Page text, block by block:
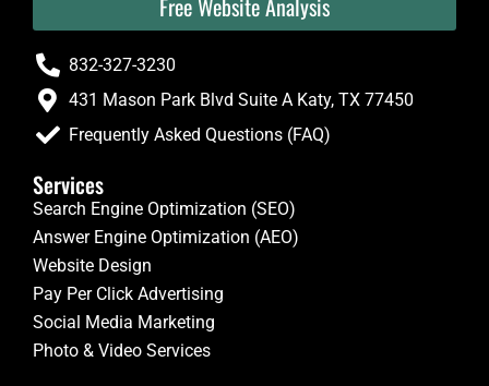
832-327-3230
431 Mason Park Blvd Suite A Katy, TX 77450
Frequently Asked Questions (FAQ)
Services
Search Engine Optimization (SEO)
Answer Engine Optimization (AEO)
Website Design
Pay Per Click Advertising
Social Media Marketing
Photo & Video Services